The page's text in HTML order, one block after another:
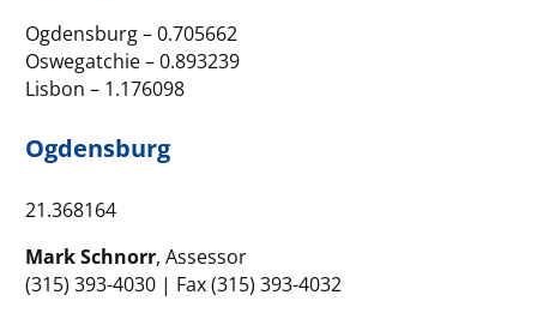
Ogdensburg – 0.705662
Oswegatchie – 0.893239
Lisbon – 1.176098
Ogdensburg
21.368164
Mark Schnorr, Assessor
(315) 393-4030 | Fax (315) 393-4032